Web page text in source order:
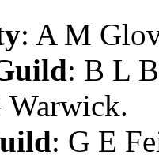
: A M
: B L
Warwick.
: G E